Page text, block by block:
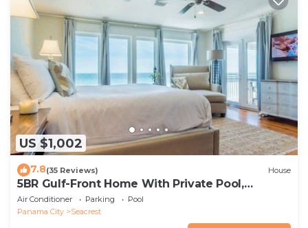
US $1,002
7.8(35 Reviews) House
5BR Gulf-Front Home With Private Pool,
Balcony and Sleeps 17 on 30A
Air Conditioner Parking
Pool
Panama City
Seacrest